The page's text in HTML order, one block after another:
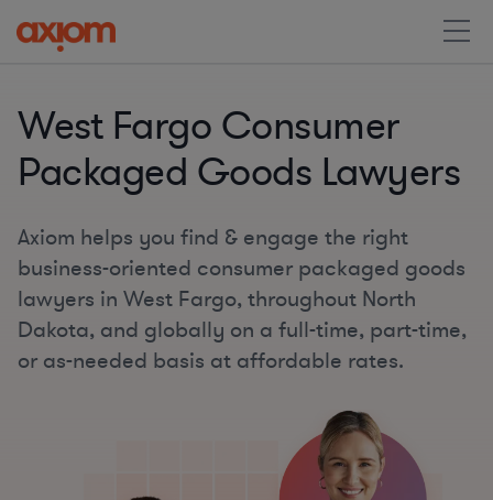
West Fargo Consumer
Packaged Goods Lawyers
Axiom helps you find & engage the right
business-oriented consumer packaged goods
lawyers in West Fargo, throughout North
Dakota, and globally on a full-time, part-time,
or as-needed basis at affordable rates.